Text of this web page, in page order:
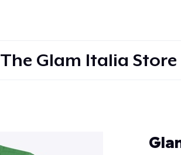
The Glam Italia Store